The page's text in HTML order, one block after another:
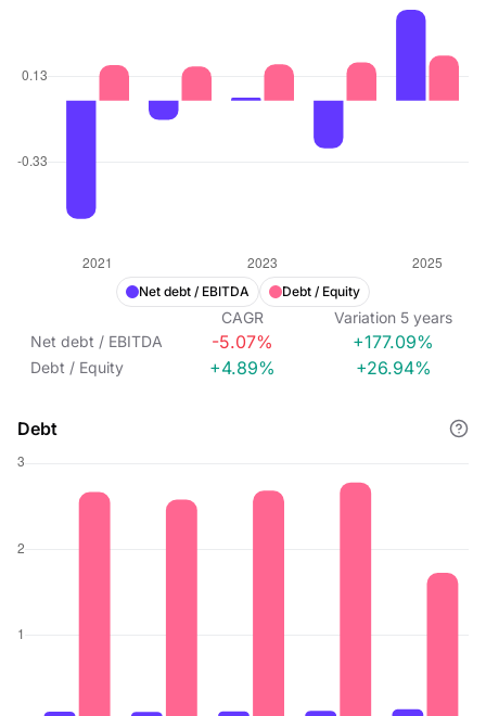
Net debt / EBITDA Debt / Equity
CAGR Variation 5 years
Net debt / EBITDA
-5.07% +177.09%
Debt / Equity +4.89% +26.94%
Debt